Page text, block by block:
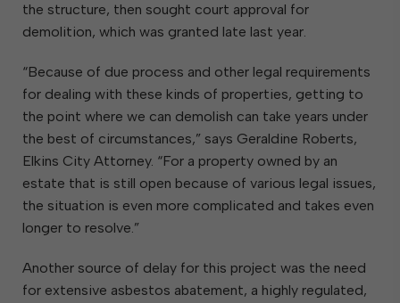
the structure, then sought court approval for
demolition, which was granted late last year.
“Because of due process and other legal requirements
for dealing with these kinds of properties, getting to
the point where we can demolish can take years under
the best of circumstances,” says Geraldine Roberts,
Elkins City Attorney. “For a property owned by an
estate that is still open because of various legal issues,
the situation is even more complicated and takes even
longer to resolve.”
Another source of delay for this project was the need
for extensive asbestos abatement, a highly regulated,